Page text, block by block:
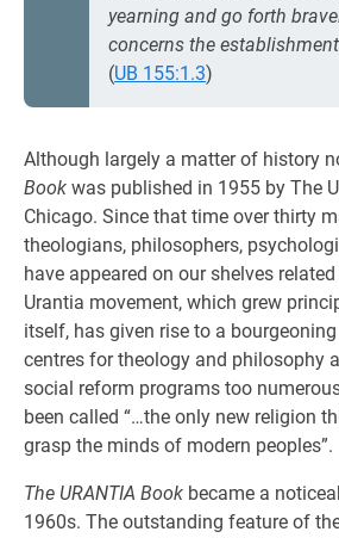
yearning and go forth
concerns the
(UB 155:1.3)
Although largely a matter of history
Book was published in 1955 by The
Chicago. Since that time over thirty
theologians, philosophers,
have appeared on our shelves
Urantia movement, which grew
itself, has given rise to a
centres for theology and philosophy
social reform programs too
been called “…the only new religion
grasp the minds of modern peoples”.
The URANTIA Book became a
1960s. The outstanding feature of